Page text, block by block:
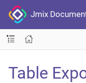
Jmix
Table